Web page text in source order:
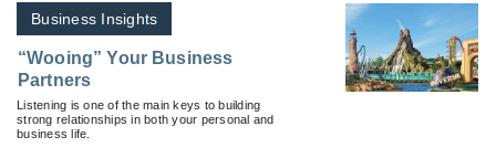
Business Insights
“Wooing” Your Business
Partners
Listening is one of the main keys to building
strong relationships in both your personal and
business life.